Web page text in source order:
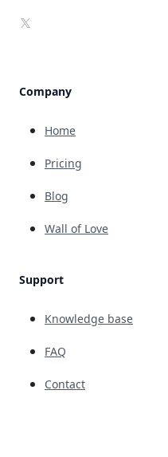
X
Company
Home
Pricing
Blog
Wall of Love
Support
Knowledge base
FAQ
Contact